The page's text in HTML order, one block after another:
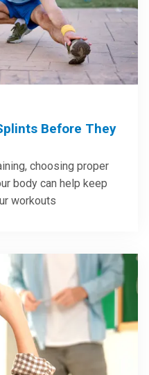
Before They
choosing proper
body can help keep
workouts